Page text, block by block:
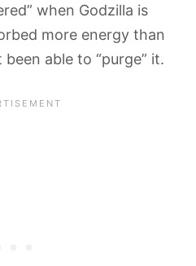
when Godzilla is
more energy than
been able to “purge” it.